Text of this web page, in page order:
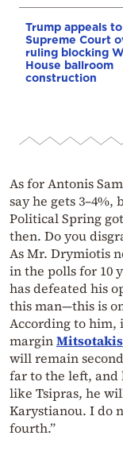
Trump appeals
Supreme Court
ruling blocking
House ballroom
construction
As for Antonis
say he gets 3–4%,
Political Spring
then. Do you
As Mr. Drymiotis
in the polls for 10
has defeated his
this man—this is
According to him,
marginMitsotakis
will remain
far to the left, and
like Tsipras, he
Karystianou. I do
fourth.”